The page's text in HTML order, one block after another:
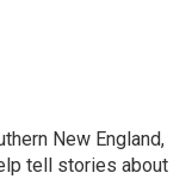
New England,
tell stories about